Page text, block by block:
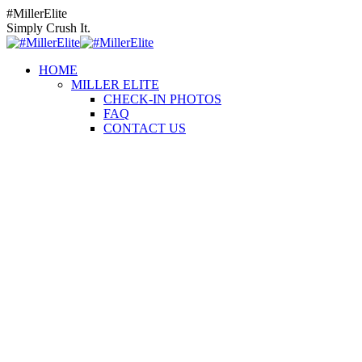
Skip
to
content
Instagram
page
opens
new
Facebook
page
opens
new
YouTube
page
opens
new
#MillerElite
Simply Crush It.
HOME
MILLER ELITE
CHECK-IN PHOTOS
FAQ
CONTACT US